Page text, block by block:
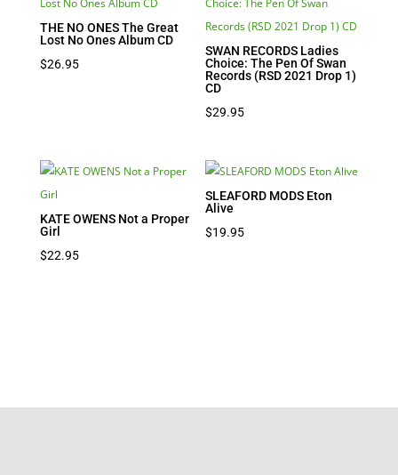
THE NO ONES The Great
Lost No Ones Album CD
$26.95
SWAN RECORDS Ladies
Choice: The Pen Of Swan
Records (RSD 2021 Drop 1)
CD
$29.95
KATE OWENS Not a Proper
Girl
$22.95
SLEAFORD MODS Eton
Alive
$19.95